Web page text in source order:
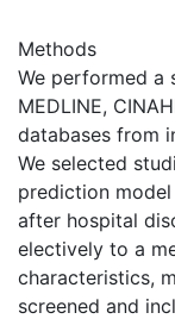
Methods
We performed a
MEDLINE,
databases from
We selected
prediction
after hospital
electively to a
characteristics,
screened and